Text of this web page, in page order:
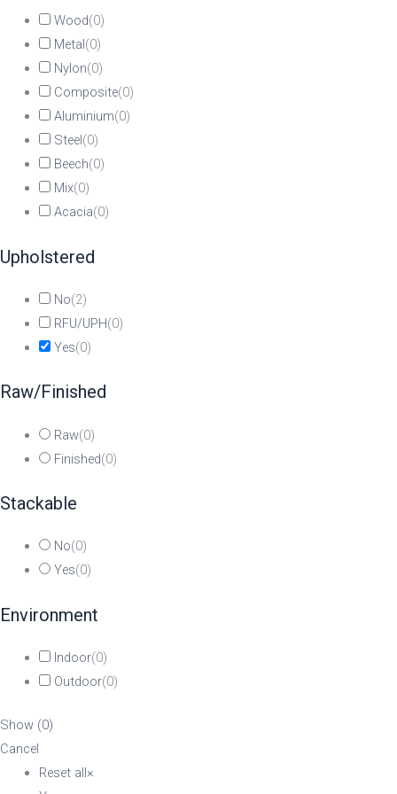
Wood(0)
Metal(0)
Nylon(0)
Composite(0)
Aluminium(0)
Steel(0)
Beech(0)
Mix(0)
Acacia(0)
Upholstered
No(2)
RFU/UPH(0)
Yes(0)
Raw/Finished
Raw(0)
Finished(0)
Stackable
No(0)
Yes(0)
Environment
Indoor(0)
Outdoor(0)
Show (0)
Cancel
Reset all×